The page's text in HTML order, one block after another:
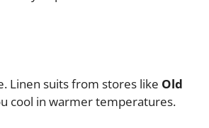
Linen suits from stores like Old
cool in warmer temperatures.